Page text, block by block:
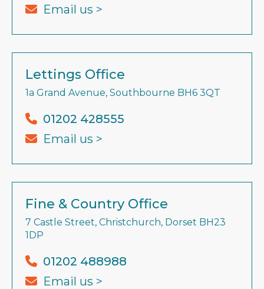
Email us >
Lettings Office
1a Grand Avenue, Southbourne BH6 3QT
01202 428555
Email us >
Fine & Country Office
7 Castle Street, Christchurch, Dorset BH23
1DP
01202 488988
Email us >